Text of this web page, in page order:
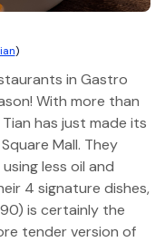
)
in Gastro
With more than
has just made its
Mall. They
less oil and
4 signature dishes,
is certainly the
tender version of